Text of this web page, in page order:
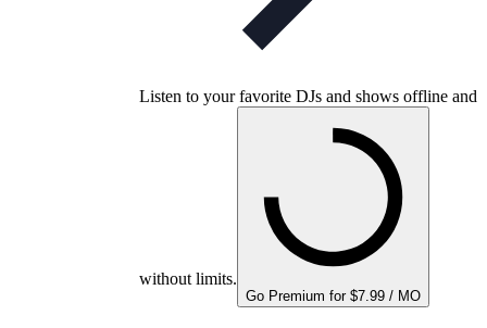
Listen to your favorite DJs and shows offline and
without limits.
Go Premium for $7.99 / MO